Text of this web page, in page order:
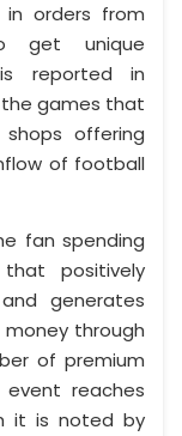
orders from
get unique
reported in
games that
offering
of football
fan spending
positively
generates
through
of premium
reaches
it is noted by